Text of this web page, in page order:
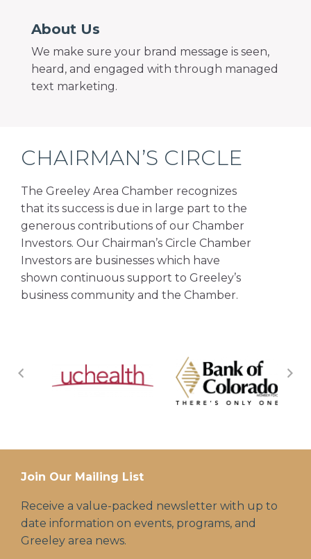
About Us
We make sure your brand message is seen,
heard, and engaged with through managed
text marketing.
CHAIRMAN’S CIRCLE
The Greeley Area Chamber recognizes
that its success is due in large part to the
generous contributions of our Chamber
Investors. Our Chairman’s Circle Chamber
Investors are businesses which have
shown continuous support to Greeley’s
business community and the Chamber.
Join Our Mailing List
Receive a value-packed newsletter with up to
date information on events, programs, and
Greeley area news.